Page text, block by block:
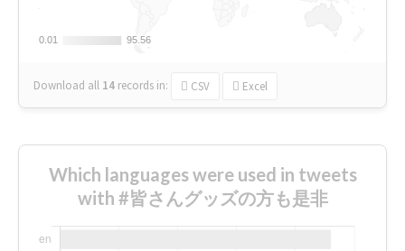
0.01
0.01 95.56
95.56
Download all 14 records in: CSV Excel
Which languages were used in tweets
with #皆さんグッズの方も是非